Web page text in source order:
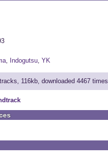
, Indogutsu, YK
116kb, downloaded 4467 times